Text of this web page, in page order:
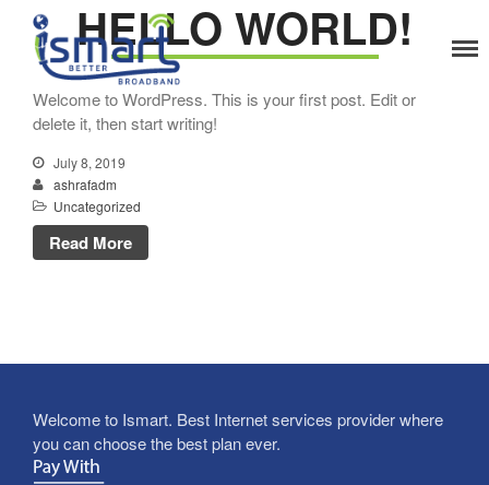
Services
Enterprise WiFi
HELLO WORLD!
Welcome to WordPress. This is your first post. Edit or
delete it, then start writing!
July 8, 2019
ashrafadm
Uncategorized
Read More
Welcome to Ismart. Best Internet services provider where
you can choose the best plan ever.